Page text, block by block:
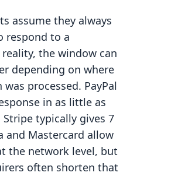
assume they always
respond to a
the window can
depending on where
processed. PayPal
in as little as
typically gives 7
and Mastercard allow
the network level, but
often shorten that